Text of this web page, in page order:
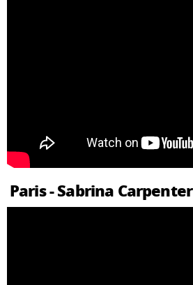
Paris - Sabrina Carpenter